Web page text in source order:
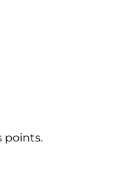
points.